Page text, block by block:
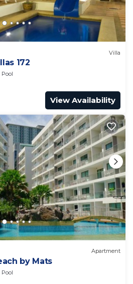
Villa
172
Pool
View Availability
Apartment
by Mats
Pool